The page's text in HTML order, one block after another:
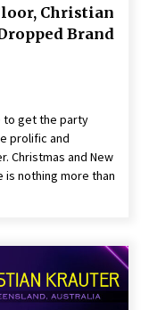
Valves
Lives We Almost
Publishing
45+ Years, $250M in
Christian
Brand
to get the party
prolific and
Christmas and New
is nothing more than